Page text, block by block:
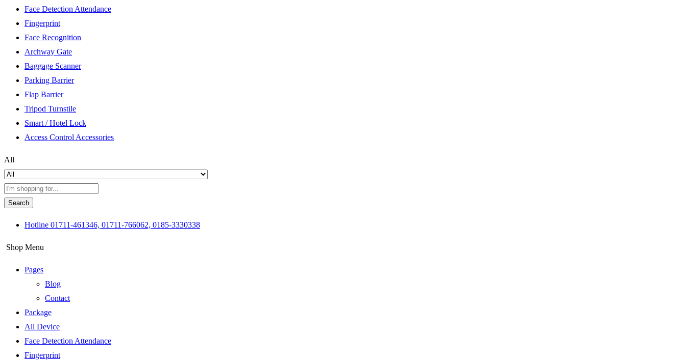
Face Detection Attendance
Fingerprint
Face Recognition
Archway Gate
Baggage Scanner
Parking Barrier
Flap Barrier
Tripod Turnstile
Smart / Hotel Lock
Access Control Accessories
All
Search
Hotline 01711-461346, 01711-766062, 0185-3330338
Shop Menu
Pages
Blog
Contact
Package
All Device
Face Detection Attendance
Fingerprint